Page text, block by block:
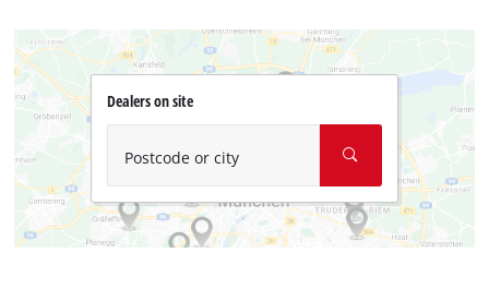
Dealers on site
Postcode or city